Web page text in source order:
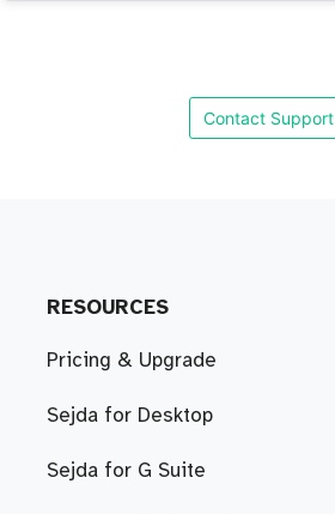
Contact Support
RESOURCES
Pricing & Upgrade
Sejda for Desktop
Sejda for G Suite